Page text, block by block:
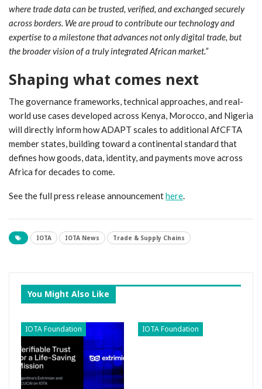
where trade data can be trusted, verified, and exchanged securely
across borders. We are proud to contribute our technology and
expertise to a milestone that advances not only digital trade, but
the broader vision of a truly integrated African market.”
Shaping what comes next
The governance frameworks, technical approaches, and real-
world use cases developed across Kenya, Morocco, and Nigeria
will directly inform how ADAPT scales to additional AfCFTA
member states, building toward a continental standard that
defines how goods, data, identity, and payments move across
Africa for decades to come.
See the full press release announcementhere.
IOTA IOTA News Trade & Supply Chains
You Might Also Like
IOTA Foundation IOTA Foundation